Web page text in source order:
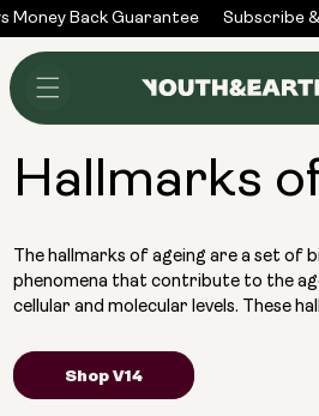
Skip to
content
Money Back Guarantee Subscribe
Hallmarks
The hallmarks of ageing are a set of
phenomena that contribute to the
cellular and molecular levels. These
Shop V14